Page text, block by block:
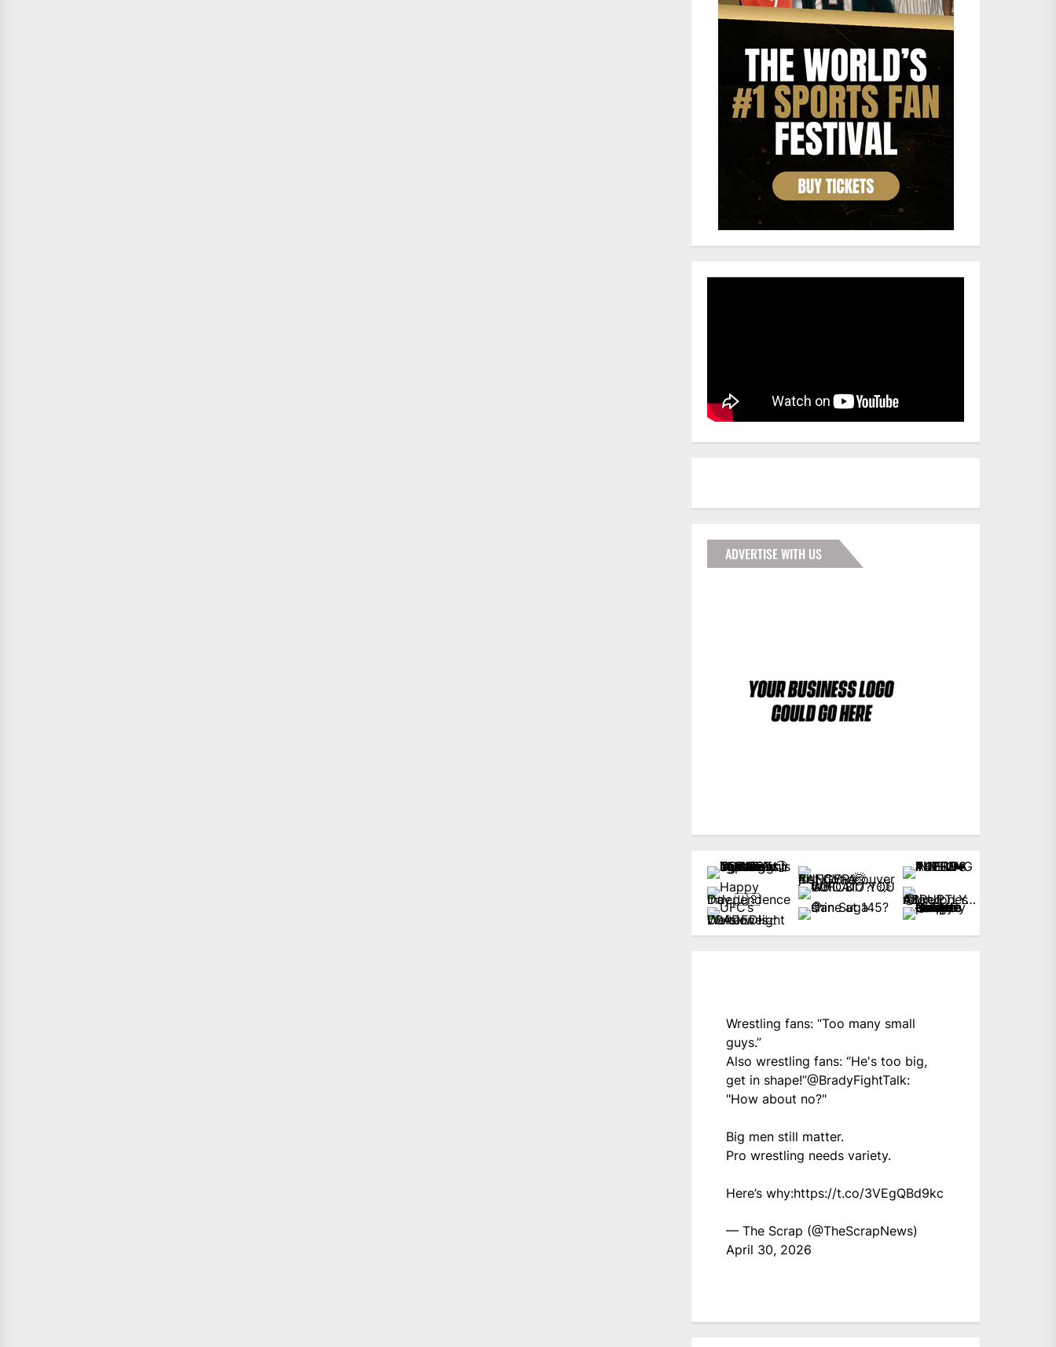
ADVERTISE WITH US
Wrestling fans: “Too many small
guys.”
Also wrestling fans: “He's too big,
get in shape!”@BradyFightTalk:
"How about no?"
Big men still matter.
Pro wrestling needs variety.
Here’s why:https://t.co/3VEgQBd9kc
— The Scrap (@TheScrapNews)
April 30, 2026